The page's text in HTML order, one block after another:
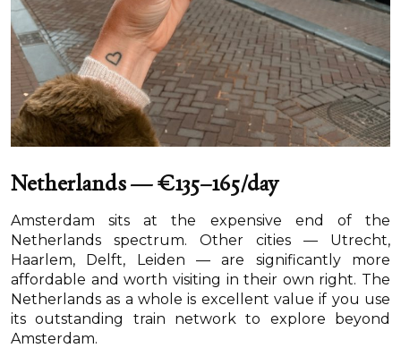
Netherlands — €135–165/day
Amsterdam sits at the expensive end of the
Netherlands spectrum. Other cities — Utrecht,
Haarlem, Delft, Leiden — are significantly more
affordable and worth visiting in their own right. The
Netherlands as a whole is excellent value if you use
its outstanding train network to explore beyond
Amsterdam.